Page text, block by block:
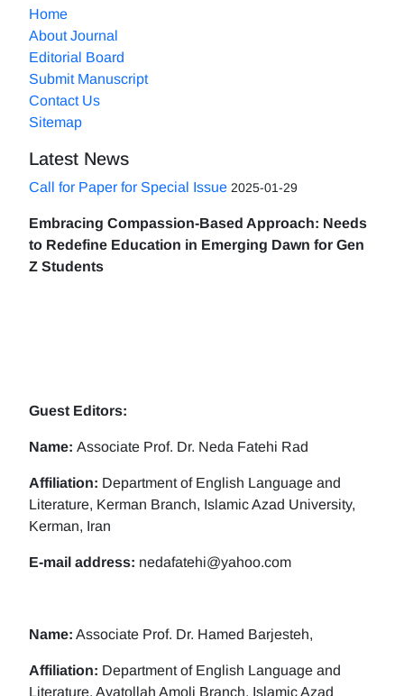
Home
About Journal
Editorial Board
Submit Manuscript
Contact Us
Sitemap
Latest News
Call for Paper for Special Issue 2025-01-29
Embracing Compassion-Based Approach: Needs
to Redefine Education in Emerging Dawn for Gen
Z Students
Guest Editors:
Name: Associate Prof. Dr. Neda Fatehi Rad
Affiliation: Department of English Language and
Literature, Kerman Branch, Islamic Azad University,
Kerman, Iran
E-mail address: nedafatehi@yahoo.com
Name: Associate Prof. Dr. Hamed Barjesteh,
Affiliation: Department of English Language and
Literature, Ayatollah Amoli Branch, Islamic Azad